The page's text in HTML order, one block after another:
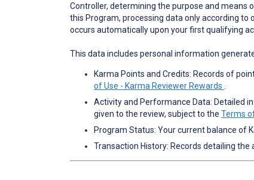
Controller, determining the purpose and means
this Program, processing data only according
occurs automatically upon your first qualifying
This data includes personal information
Karma Points and Credits: Records of
of Use - Karma Reviewer Rewards
Activity and Performance Data: Detailed
given to the review, subject to the Terms
Program Status: Your current balance of
Transaction History: Records detailing